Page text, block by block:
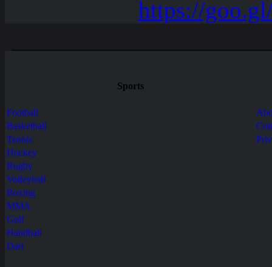
Sports
Football
Basketball
Tennis
Hockey
Rugby
Volleyball
Boxing
MMA
Golf
Handball
Dart